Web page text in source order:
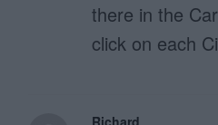
there in the
click on each